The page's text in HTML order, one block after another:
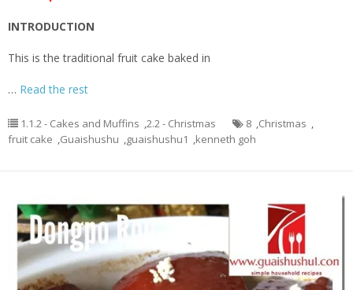
INTRODUCTION
This is the traditional fruit cake baked in
… Read the rest
1.1.2 - Cakes and Muffins 2.2 - Christmas 8 Christmas
fruit cake
Guaishushu guaishushu1 kenneth goh